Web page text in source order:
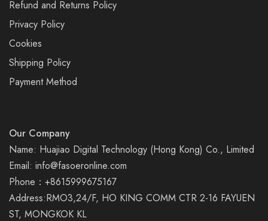
Refund and Returns Policy
Privacy Policy
Cookies
Shipping Policy
Payment Method
Our Company
Name: Huajiao Digital Technology (Hong Kong) Co., Limited
Email: info@fasoeronline.com
Phone：+8615999675167
Address:RMO3,24/F, HO KING COMM CTR 2-16 FAYUEN
ST, MONGKOK KL